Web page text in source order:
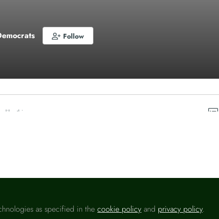
Follow
like this
as specified in thecookie policy and privacy policy.